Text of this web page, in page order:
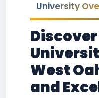
University
West
and